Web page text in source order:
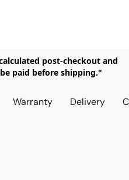
post-checkout and
paid before shipping."
Warranty Delivery